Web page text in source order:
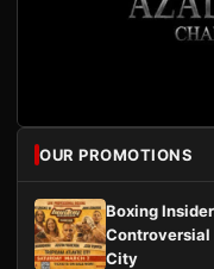
OUR PROMOTIONS
Boxing
Controversial
City